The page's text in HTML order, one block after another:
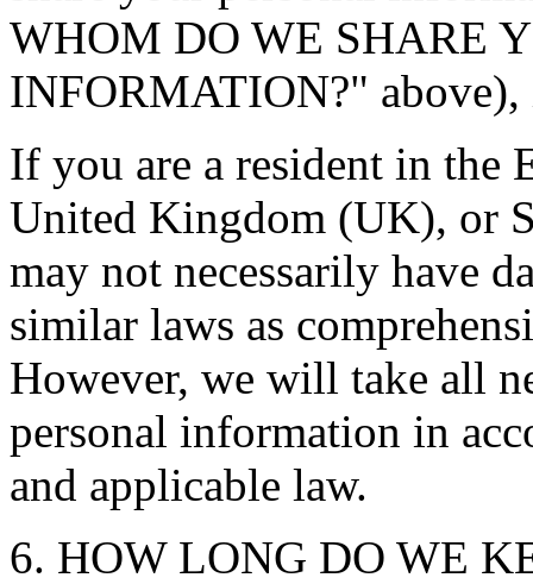
WHOM DO WE SHARE
INFORMATION?" above),
If you are a resident in the
United Kingdom (UK), or
may not necessarily have
similar laws as
However, we will take all
personal information in
and applicable law.
6. HOW LONG DO WE